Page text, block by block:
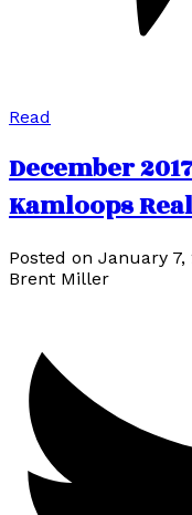
Read
December
Kamloops
Posted on January 7,
Brent Miller